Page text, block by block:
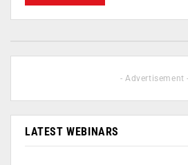
- Advertisement -
LATEST WEBINARS